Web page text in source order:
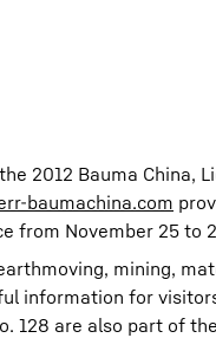
2012 Bauma China,
baumachina.com
November 25 to
mining,
information for
128 are also part of